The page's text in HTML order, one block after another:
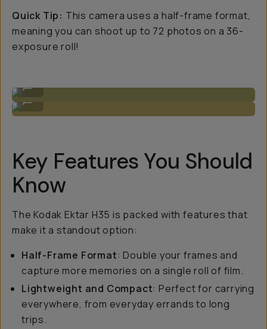
Quick Tip: This camera uses a half-frame format,
meaning you can shoot up to 72 photos on a 36-
exposure roll!
Sample Image by Niles Grey
Key Features You Should
Know
The Kodak Ektar H35 is packed with features that
make it a standout option:
Half-Frame Format: Double your frames and
capture more memories on a single roll of film.
Lightweight and Compact: Perfect for carrying
everywhere, from everyday errands to long
trips.